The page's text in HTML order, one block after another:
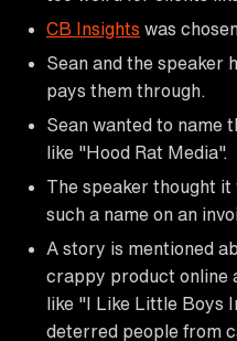
CB Insights was
Sean and the speaker
pays them through.
Sean wanted to name
like "Hood Rat Media".
The speaker thought
such a name on an
A story is mentioned
crappy product online
like "I Like Little Boys
deterred people from